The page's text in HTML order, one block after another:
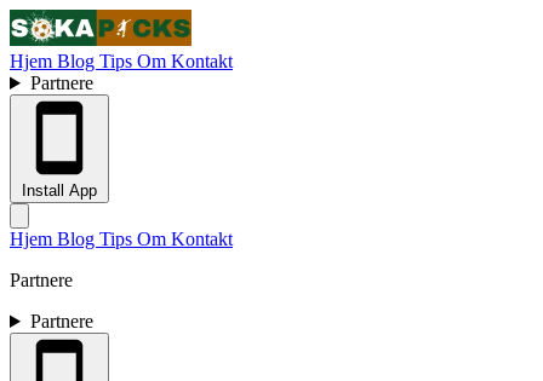
Hjem Blog Tips Om Kontakt
Partnere
Install App
Hjem Blog Tips Om Kontakt
Partnere
Partnere